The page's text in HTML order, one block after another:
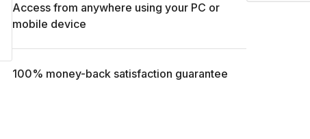
Access from anywhere using your PC or
mobile device
100% money-back satisfaction guarantee